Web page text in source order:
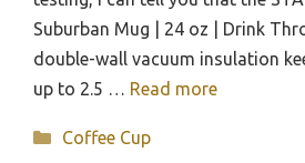
Suburban Mug | 24 oz | Drink
double-wall vacuum insulation
up to 2.5 … Read more
Categories
Coffee Cup